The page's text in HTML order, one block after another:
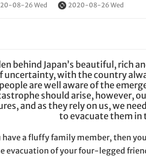
08-26 Wed 2020-08-26 Wed
behind Japan’s beautiful, rich
uncertainty, with the country
are well aware of the
should arise, however,
and as they rely on us, we
to evacuate them in
have a fluffy family member, then
evacuation of your four-legged